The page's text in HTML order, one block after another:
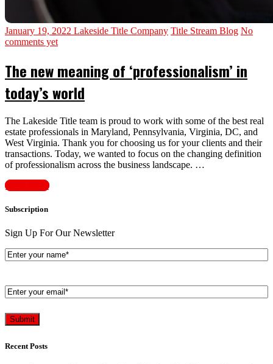
January 19, 2022 Lakeside Title Company Title Stream Blog No
comments yet
The new meaning of ‘professionalism’ in
today’s world
The Lakeside Title team is proud to work with some of the best real
estate professionals in Maryland, Pennsylvania, Virginia, DC, and
West Virginia. Thank you for choosing us for your clients and their
transactions. Today, we wanted to focus on the changing definition
of professionalism across the business landscape. …
Read More
Subscription
Sign Up For Our Newsletter
Enter
your
(Required)
Enter
your
email*
(Required)
Recent Posts